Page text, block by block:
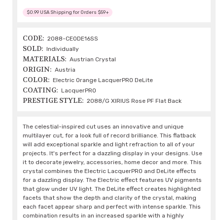
$0.99 USA Shipping for Orders $59+
CODE: 2088-CEODE16SS
SOLD: Individually
MATERIALS: Austrian Crystal
ORIGIN: Austria
COLOR: Electric Orange LacquerPRO DeLite
COATING: LacquerPRO
PRESTIGE STYLE: 2088/G XIRIUS Rose PF Flat Back
The celestial-inspired cut uses an innovative and unique
multilayer cut, for a look full of record brilliance. This flatback
will add exceptional sparkle and light refraction to all of your
projects. It's perfect for a dazzling display in your designs. Use
it to decorate jewelry, accessories, home decor and more. This
crystal combines the Electric LacquerPRO and DeLite effects
for a dazzling display. The Electric effect features UV pigments
that glow under UV light. The DeLite effect creates highlighted
facets that show the depth and clarity of the crystal, making
each facet appear sharp and perfect with intense sparkle. This
combination results in an increased sparkle with a highly